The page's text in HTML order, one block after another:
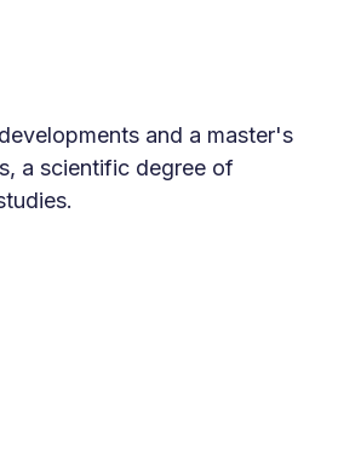
and a master's
a scientific degree of